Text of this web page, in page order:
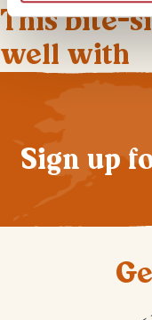
This bite-
well with
Sign up